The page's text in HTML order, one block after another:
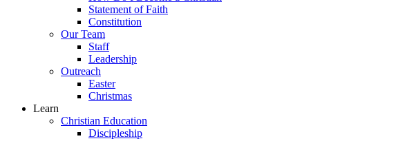
Statement of Faith
Constitution
Our Team
Staff
Leadership
Outreach
Easter
Christmas
Learn
Christian Education
Discipleship